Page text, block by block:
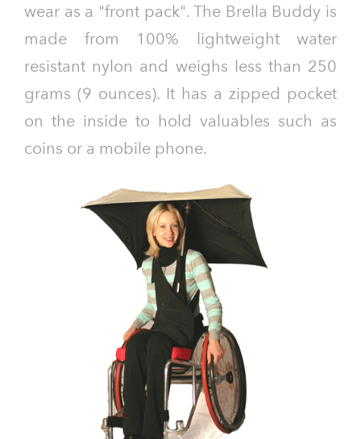
wear as a "front pack". The Brella Buddy is
made from 100% lightweight water
resistant nylon and weighs less than 250
grams (9 ounces). It has a zipped pocket
on the inside to hold valuables such as
coins or a mobile phone.